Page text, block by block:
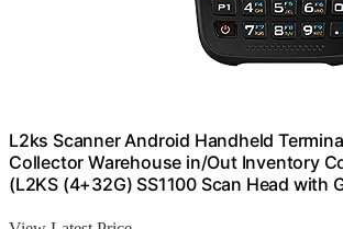
L2ks Scanner Android Handheld
Collector Warehouse in/Out Inventory
(L2KS (4+32G) SS1100 Scan Head with